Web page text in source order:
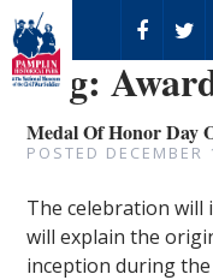
Tag:
Medal Of Honor Day
POSTED
The celebration will
will explain the
inception during the